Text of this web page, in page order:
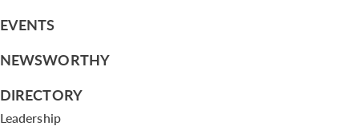
EVENTS
NEWSWORTHY
DIRECTORY
Leadership